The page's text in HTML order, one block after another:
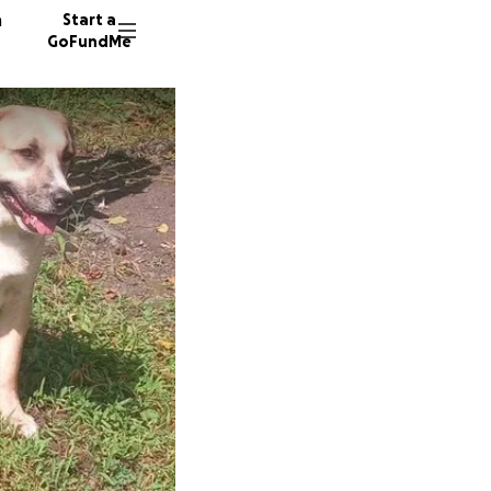
Start a
GoFundMe